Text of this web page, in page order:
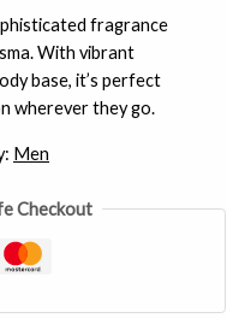
fragrance
With vibrant
base, it’s perfect
wherever they go.
Men
Checkout